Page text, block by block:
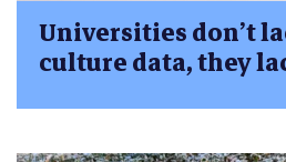
Universities don’t
culture data, they